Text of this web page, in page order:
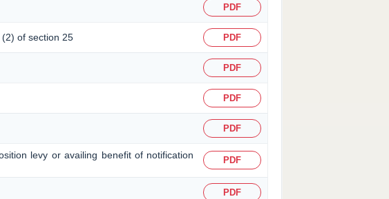
PDF
of section 25 PDF
PDF
PDF
PDF
levy or availing benefit of notification
PDF
PDF